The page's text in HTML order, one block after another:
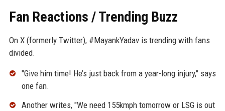
Fan Reactions / Trending Buzz
On X (formerly Twitter), #MayankYadav is trending with fans
divided.
"Give him time! He’s just back from a year-long injury," says
one fan.
Another writes, "We need 155kmph tomorrow or LSG is out